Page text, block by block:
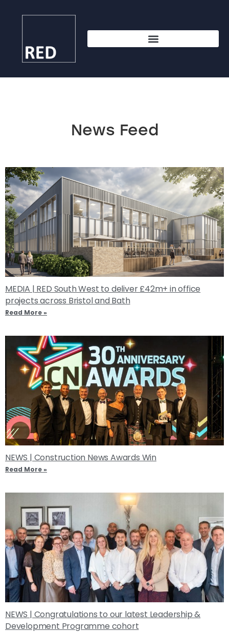
News Feed
MEDIA | RED South West to deliver £42m+ in office
projects across Bristol and Bath
Read More »
NEWS | Construction News Awards Win
Read More »
NEWS | Congratulations to our latest Leadership &
Development Programme cohort